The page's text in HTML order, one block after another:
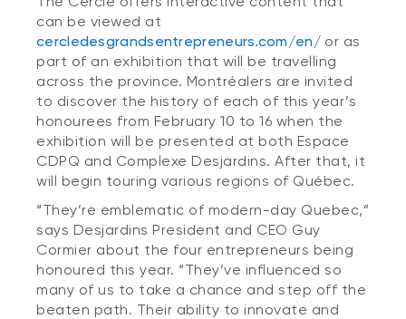
can be viewed at
cercledesgrandsentrepreneurs.com/en/or as
part of an exhibition that will be travelling
across the province. Montréalers are invited
to discover the history of each of this year’s
honourees from February 10 to 16 when the
exhibition will be presented at both Espace
CDPQ and Complexe Desjardins. After that, it
will begin touring various regions of Québec.
“They’re emblematic of modern-day Quebec,”
says Desjardins President and CEO Guy
Cormier about the four entrepreneurs being
honoured this year. “They’ve influenced so
many of us to take a chance and step off the
beaten path. Their ability to innovate and